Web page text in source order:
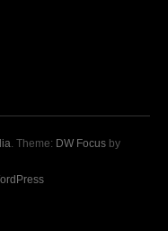
. Theme: DW Focusby